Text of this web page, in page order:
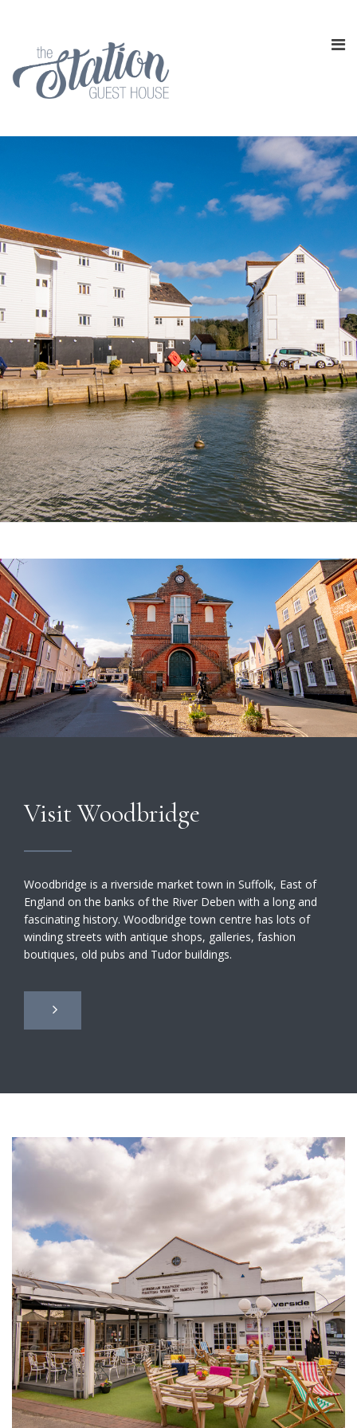
Visit Woodbridge
Woodbridge is a riverside market town in Suffolk, East of
England on the banks of the River Deben with a long and
fascinating history. Woodbridge town centre has lots of
winding streets with antique shops, galleries, fashion
boutiques, old pubs and Tudor buildings.